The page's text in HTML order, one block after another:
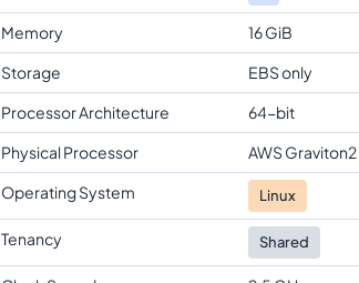
Memory
16 GiB
Storage
EBS only
Processor Architecture
64-bit
Physical Processor
AWS Graviton2
Operating System
Linux
Tenancy Shared